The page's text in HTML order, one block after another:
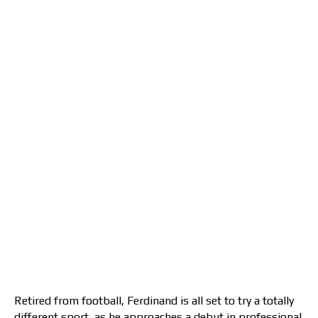
Retired from football, Ferdinand is all set to try a totally